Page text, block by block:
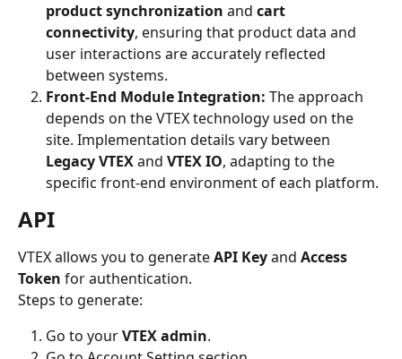
product synchronization and cart
connectivity, ensuring that product data and
user interactions are accurately reflected
between systems.
Front-End Module Integration: The approach
depends on the VTEX technology used on the
site. Implementation details vary between
Legacy VTEX and VTEX IO, adapting to the
specific front-end environment of each platform.
API
VTEX allows you to generate API Key and Access
Token for authentication.
Steps to generate:
Go to your VTEX admin.